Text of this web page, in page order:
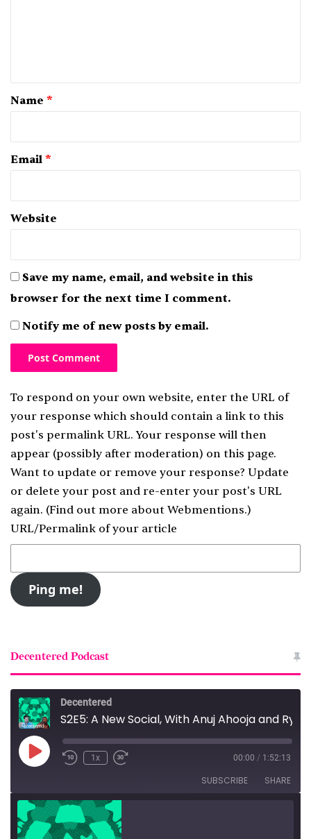
*
Name *
Email *
Website
Save my name, email, and website in this
browser for the next time I comment.
Notify me of new posts by email.
To respond on your own website, enter the URL of
your response which should contain a link to this
post's permalink URL. Your response will then
appear (possibly after moderation) on this page.
Want to update or remove your response? Update
or delete your post and re-enter your post's URL
again. (Find out more about Webmentions.)
URL/Permalink of your article
Decentered Podcast
Decentered
Play
Episode
1x 00:00 / 1:52:13
SUBSCRIBE SHARE